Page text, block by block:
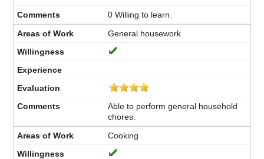
0 Willing to learn.
General housework
Able to perform general household
chores.
Cooking